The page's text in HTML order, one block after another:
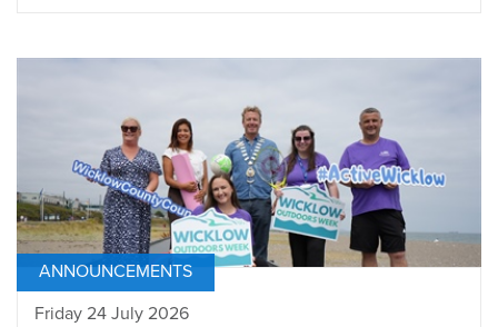
ANNOUNCEMENTS
Friday 24 July 2026